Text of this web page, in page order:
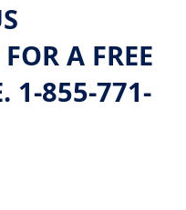
FOR A FREE
1-855-771-